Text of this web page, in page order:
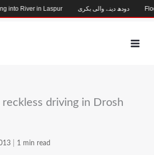
driving in Drosh
1 min read
into River in Laspur دودھ دینے والی بکری